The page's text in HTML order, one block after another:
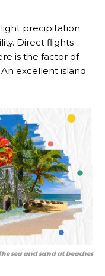
precipitation
Direct flights
is the factor of
excellent island
sea and sand at beaches